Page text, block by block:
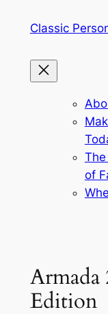
Classic
of
Armada
Edition